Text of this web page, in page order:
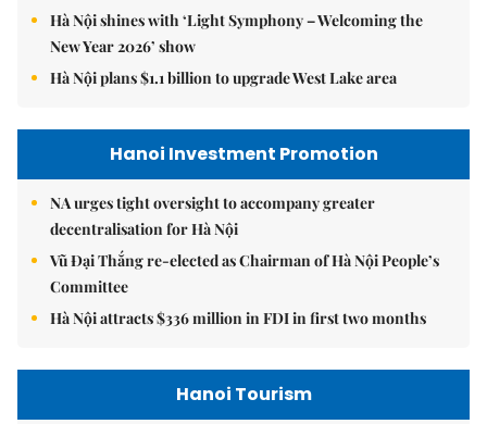
Hà Nội shines with ‘Light Symphony – Welcoming the
New Year 2026’ show
Hà Nội plans $1.1 billion to upgrade West Lake area
Hanoi Investment Promotion
NA urges tight oversight to accompany greater
decentralisation for Hà Nội
Vũ Đại Thắng re-elected as Chairman of Hà Nội People’s
Committee
Hà Nội attracts $336 million in FDI in first two months
Hanoi Tourism